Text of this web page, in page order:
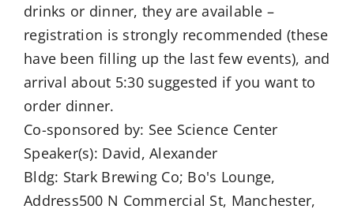
drinks or dinner, they are available –
registration is strongly recommended (these
have been filling up the last few events), and
arrival about 5:30 suggested if you want to
order dinner.
Co-sponsored by: See Science Center
Speaker(s): David, Alexander
Bldg: Stark Brewing Co; Bo's Lounge,
Address500 N Commercial St, Manchester,